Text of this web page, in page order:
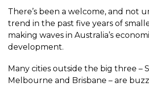
There’s been a welcome, and not
trend in the past five years of
making waves in Australia’s
development.
Many cities outside the big three –
Melbourne and Brisbane – are